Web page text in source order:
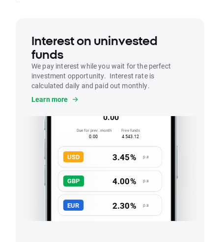
Interest on uninvested
funds
We pay interest while you wait for the perfect
investment opportunity. Interest rate is
calculated daily and paid out monthly.
Learn more
0.00
Due for prev. month
0.00
Free funds
4 543.12
3.45%
4.00%
2.30%
USD p.a
GBP p.a
EUR p.a